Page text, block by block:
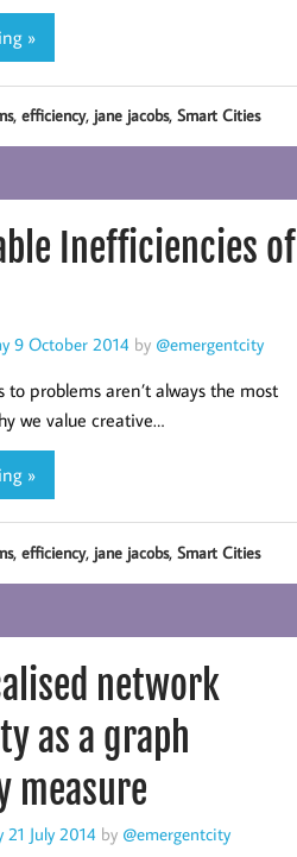
»
, efficiency, jane jacobs, Smart Cities
Inefficiencies of
9 October 2014 by @emergentcity
to problems aren’t always the most
we value creative…
»
, efficiency, jane jacobs, Smart Cities
network
as a graph
measure
21 July 2014 by @emergentcity